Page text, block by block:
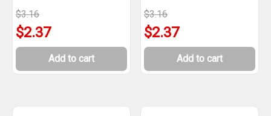
$3.16
$2.37
Add to cart
$3.16
$2.37
Add to cart